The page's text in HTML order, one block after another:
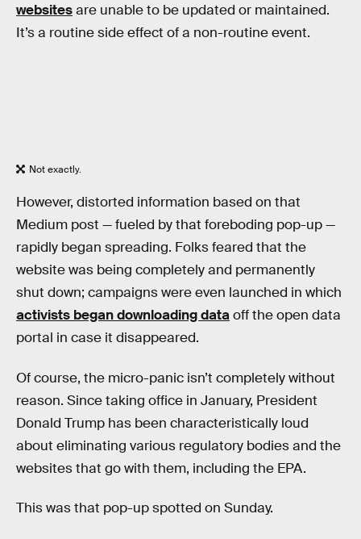
websitesare unable to be updated or maintained.
It’s a routine side effect of a non-routine event.
Not exactly.
However, distorted information based on that
Medium post — fueled by that foreboding pop-up —
rapidly began spreading. Folks feared that the
website was being completely and permanently
shut down; campaigns were even launched in which
activists began downloading dataoff the open data
portal in case it disappeared.
Of course, the micro-panic isn’t completely without
reason. Since taking office in January, President
Donald Trump has been characteristically loud
about eliminating various regulatory bodies and the
websites that go with them, including the EPA.
This was that pop-up spotted on Sunday.